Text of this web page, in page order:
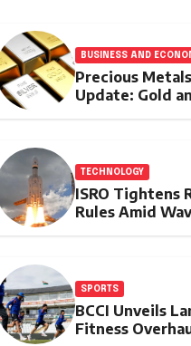
BUSINESS AND
Precious
Update: Gold
TECHNOLOGY
ISRO Tightens
Rules Amid
SPORTS
BCCI Unveils
Fitness